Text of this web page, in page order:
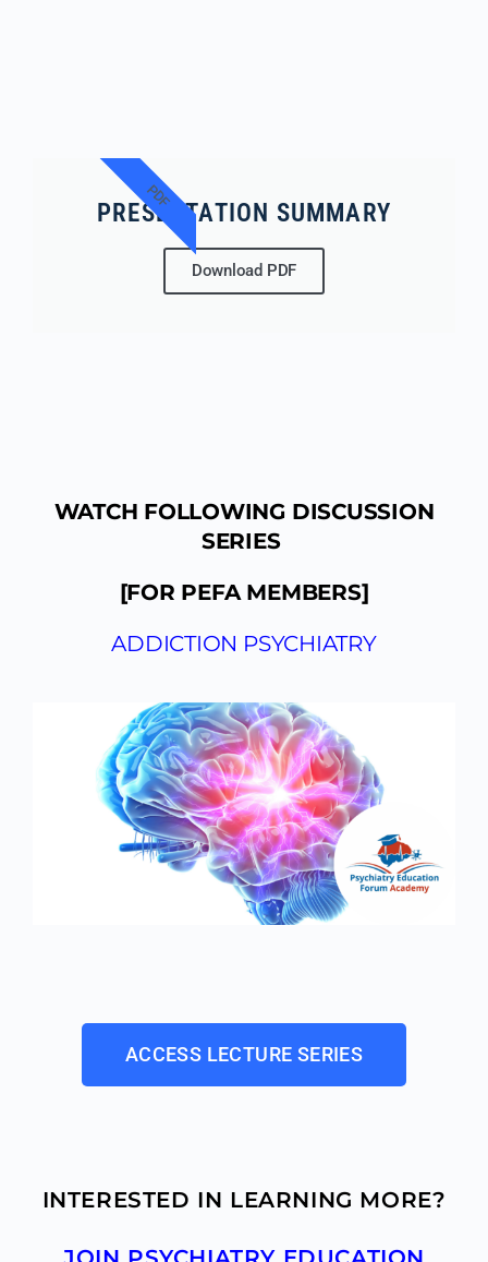
PRESENTATION SUMMARY
Download PDF
PDF
WATCH FOLLOWING DISCUSSION
SERIES
[FOR PEFA MEMBERS]
ADDICTION PSYCHIATRY
ACCESS LECTURE SERIES
INTERESTED IN LEARNING MORE?